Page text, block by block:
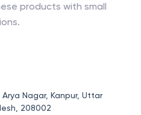
products with small
Arya Nagar, Kanpur, Uttar
208002